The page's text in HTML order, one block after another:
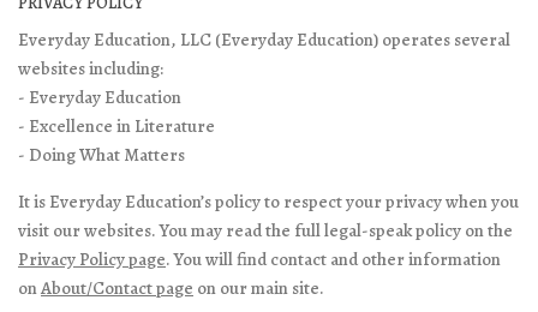
Everyday Education, LLC (Everyday Education) operates several
websites including:
- Everyday Education
- Excellence in Literature
- Doing What Matters
It is Everyday Education’s policy to respect your privacy when you
visit our websites. You may read the full legal-speak policy on the
Privacy Policy page. You will find contact and other information
onAbout/Contact page on our main site.